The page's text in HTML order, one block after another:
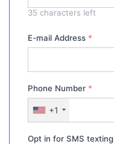
35 characters left
E-mail Address *
Phone Number *
+1
Opt in for SMS texting